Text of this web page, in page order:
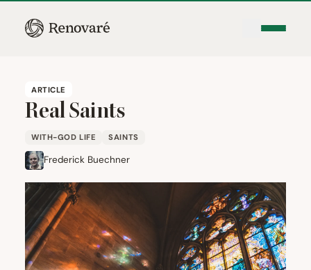
ARTICLE
Real Saints
WITH-GOD LIFE SAINTS
Frederick Buechner